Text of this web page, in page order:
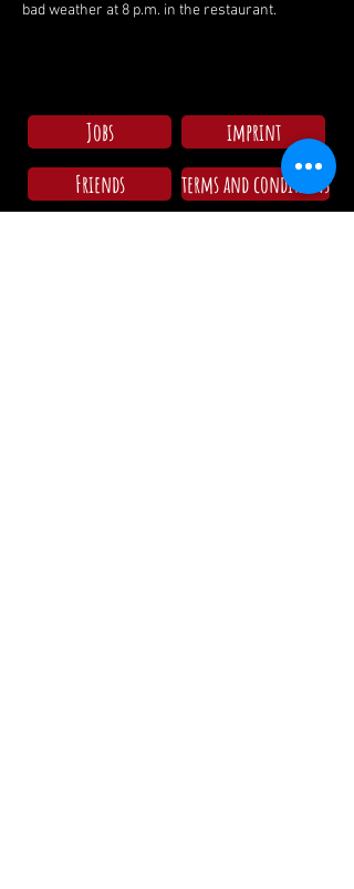
bad weather at 8 p.m. in the restaurant.
Jobs
imprint
Friends
terms and conditions